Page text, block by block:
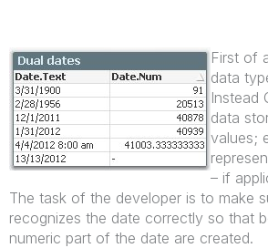
First of
data
Instead
data
values;
– if
The task of the developer is to make
recognizes the date correctly so that
numeric part of the date are created.